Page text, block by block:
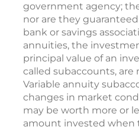
government agency;
nor are they
bank or savings
annuities, the
principal value of an
called subaccounts, are
Variable annuity
changes in market
may be worth more or
amount invested when